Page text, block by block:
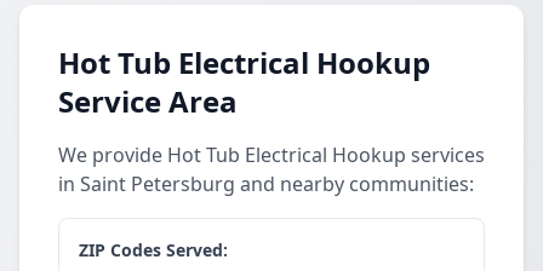
Hot Tub Electrical Hookup
Service Area
We provide Hot Tub Electrical Hookup services
in Saint Petersburg and nearby communities:
ZIP Codes Served: